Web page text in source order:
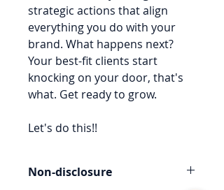
strategic actions that align
everything you do with your
brand. What happens next?
Your best-fit clients start
knocking on your door, that's
what. Get ready to grow.
Let's do this!!
Non-disclosure